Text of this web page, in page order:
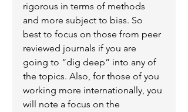
rigorous in terms of methods
and more subject to bias. So
best to focus on those from peer
reviewed journals if you are
going to “dig deep” into any of
the topics. Also, for those of you
working more internationally, you
will note a focus on the